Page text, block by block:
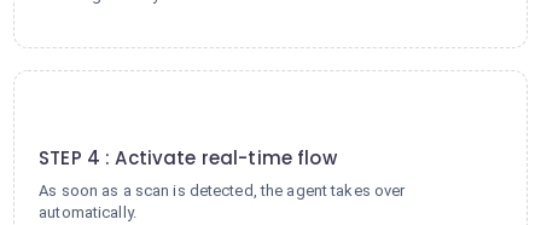
STEP 4 : Activate real-time flow
As soon as a scan is detected, the agent takes over
automatically.